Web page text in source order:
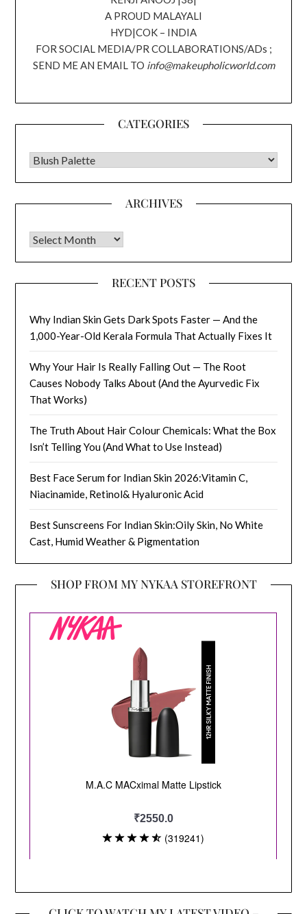
A PROUD MALAYALI
HYD|COK – INDIA
FOR SOCIAL MEDIA/PR COLLABORATIONS/ADs ;
SEND ME AN EMAIL TO info@makeupholicworld.com
CATEGORIES
CATEGORIES
ARCHIVES
Archives
RECENT POSTS
Why Indian Skin Gets Dark Spots Faster — And the
1,000-Year-Old Kerala Formula That Actually Fixes It
Why Your Hair Is Really Falling Out — The Root
Causes Nobody Talks About (And the Ayurvedic Fix
That Works)
The Truth About Hair Colour Chemicals: What the Box
Isn’t Telling You (And What to Use Instead)
Best Face Serum for Indian Skin 2026:Vitamin C,
Niacinamide, Retinol& Hyaluronic Acid
Best Sunscreens For Indian Skin:Oily Skin, No White
Cast, Humid Weather & Pigmentation
SHOP FROM MY NYKAA STOREFRONT